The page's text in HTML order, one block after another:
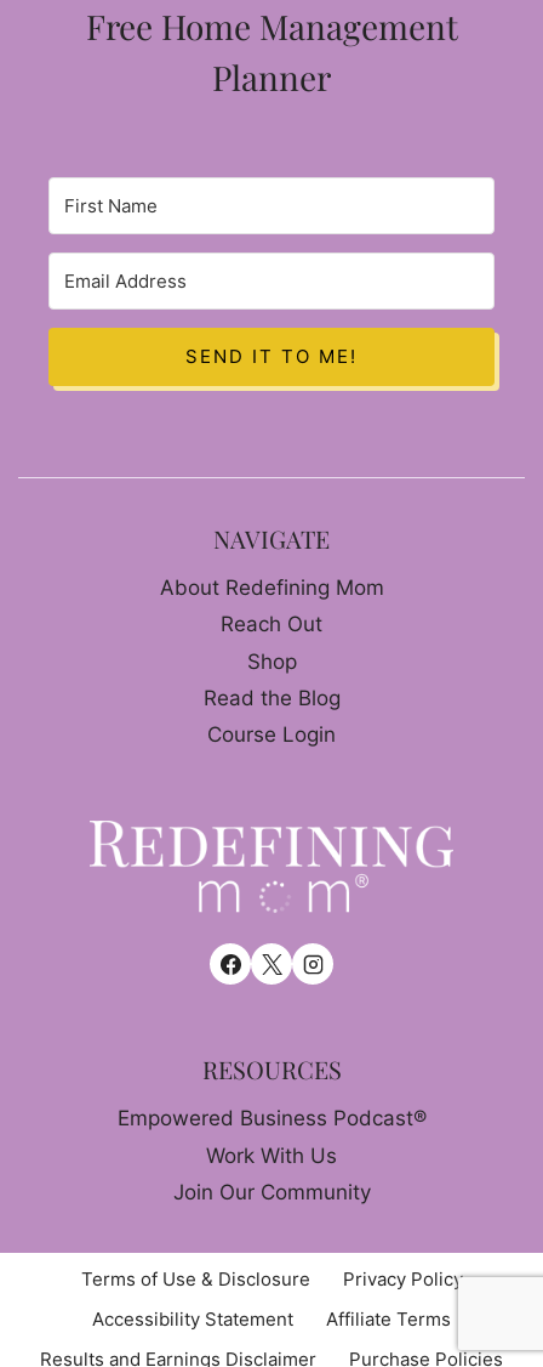
Free Home Management
Planner
SEND IT TO ME!
NAVIGATE
About Redefining Mom
Reach Out
Shop
Read the Blog
Course Login
RESOURCES
Empowered Business Podcast®
Work With Us
Join Our Community
Terms of Use & Disclosure
Privacy Policy
Accessibility Statement
Affiliate Terms
Results and Earnings Disclaimer
Purchase Policies